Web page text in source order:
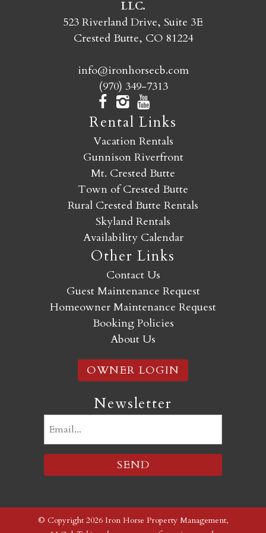
SEND MY STAY
LLC.
523 Riverland Drive, Suite 3E
Crested Butte, CO 81224
info@ironhorsecb.com
(970) 349-7313
Rental Links
Vacation Rentals
Gunnison Riverfront
Mt. Crested Butte
Town of Crested Butte
Rural Crested Butte Rentals
Skyland Rentals
Availability Calendar
Other Links
Contact Us
Guest Maintenance Request
Homeowner Maintenance Request
Booking Policies
About Us
OWNER LOGIN
Newsletter
© Copyright 2026 Iron Horse Property Management,